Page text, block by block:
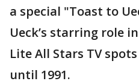
a special "Toast to
Ueck’s starring role
Lite All Stars TV
until 1991.